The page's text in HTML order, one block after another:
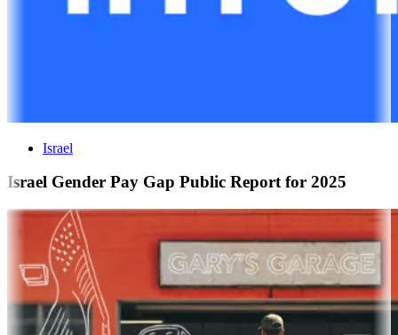
Israel
Israel Gender Pay Gap Public Report for 2025